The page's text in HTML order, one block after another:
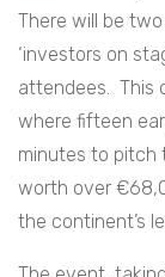
There will be
‘investors on
attendees. This
where fifteen
minutes to pitch
worth over €
the continent’s